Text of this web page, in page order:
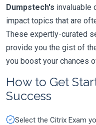
Dumpstech's invaluable
impact topics that are
These expertly-curated
provide you the gist of
you boost your chances
How to Get
Success
Select the Citrix Exam